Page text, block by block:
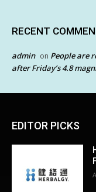
RECENT
admin on People are
after Friday’s 4.8
EDITOR PICKS